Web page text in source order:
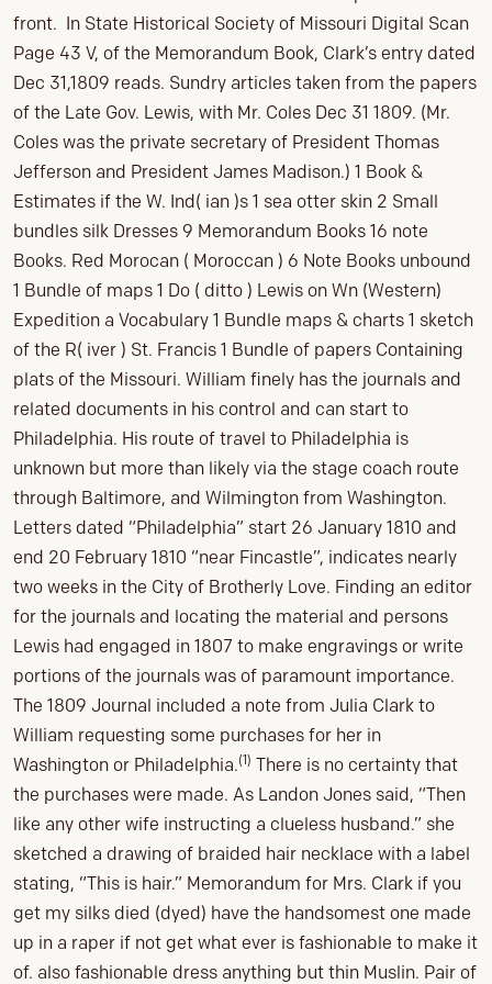
front. In State Historical Society of Missouri Digital Scan
Page 43 V, of the Memorandum Book, Clark’s entry dated
Dec 31,1809 reads. Sundry articles taken from the papers
of the Late Gov. Lewis, with Mr. Coles Dec 31 1809. (Mr.
Coles was the private secretary of President Thomas
Jefferson and President James Madison.) 1 Book &
Estimates if the W. Ind( ian )s 1 sea otter skin 2 Small
bundles silk Dresses 9 Memorandum Books 16 note
Books. Red Morocan ( Moroccan ) 6 Note Books unbound
1 Bundle of maps 1 Do ( ditto ) Lewis on Wn (Western)
Expedition a Vocabulary 1 Bundle maps & charts 1 sketch
of the R( iver ) St. Francis 1 Bundle of papers Containing
plats of the Missouri. William finely has the journals and
related documents in his control and can start to
Philadelphia. His route of travel to Philadelphia is
unknown but more than likely via the stage coach route
through Baltimore, and Wilmington from Washington.
Letters dated “Philadelphia” start 26 January 1810 and
end 20 February 1810 “near Fincastle”, indicates nearly
two weeks in the City of Brotherly Love. Finding an editor
for the journals and locating the material and persons
Lewis had engaged in 1807 to make engravings or write
portions of the journals was of paramount importance.
The 1809 Journal included a note from Julia Clark to
William requesting some purchases for her in
Washington or Philadelphia.(1) There is no certainty that
the purchases were made. As Landon Jones said, “Then
like any other wife instructing a clueless husband.” she
sketched a drawing of braided hair necklace with a label
stating, “This is hair.” Memorandum for Mrs. Clark if you
get my silks died (dyed) have the handsomest one made
up in a raper if not get what ever is fashionable to make it
of. also fashionable dress anything but thin Muslin. Pair of